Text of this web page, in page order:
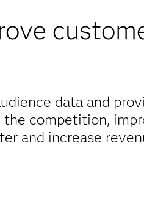
data and
competition,
and increase